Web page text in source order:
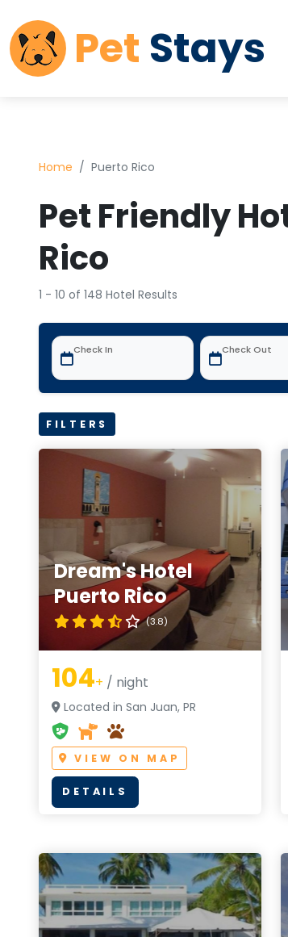
Pet Stays
Home Puerto Rico
Pet Friendly
Rico
1 - 10 of 148 Hotel Results
Check In Check Out
FILTERS
Dream's Hotel
Puerto Rico
(3.8)
104+ / night
Located in San Juan, PR
VIEW ON MAP
DETAILS